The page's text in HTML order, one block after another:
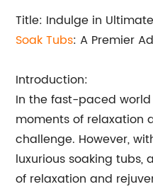
Title: Indulge in
Soak Tubs: A Premier
Introduction:
In the fast-paced
moments of relaxation
challenge. However,
luxurious soaking tubs,
of relaxation and